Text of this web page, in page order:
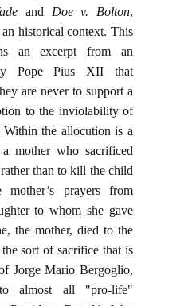
and Doe v. Bolton,
historical context. This
an excerpt from an
Pope Pius XII that
are never to support a
to the inviolability of
the allocution is a
mother who sacrificed
than to kill the child
prayers from
to whom she gave
the mother, died to the
sort of sacrifice that is
Jorge Mario Bergoglio,
almost all "pro-life"